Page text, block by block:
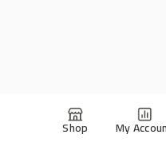
Shop My